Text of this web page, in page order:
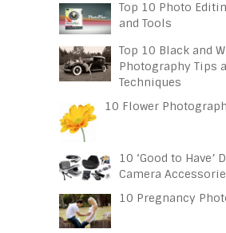
Top 10 Photo
and Tools
Top 10 Black and
Photography Tips
Techniques
10 Flower
10 ‘Good to Have’
Camera
10 Pregnancy